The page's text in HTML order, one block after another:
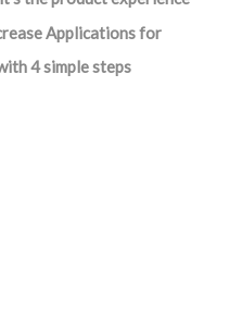
Applications for
4 simple steps